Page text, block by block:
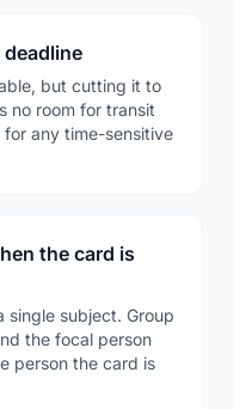
but cutting it to
no room for transit
any time-sensitive
the card is
single subject. Group
the focal person
person the card is